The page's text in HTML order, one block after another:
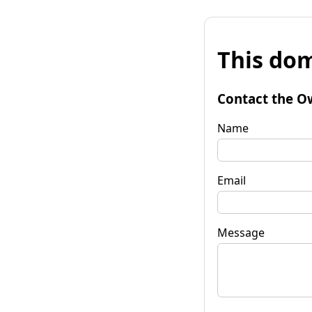
This
Contact the
Name
Email
Message